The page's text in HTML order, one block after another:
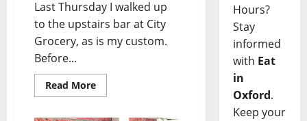
Last Thursday I walked up
to the upstairs bar at City
Grocery, as is my custom.
Before...
Read More
Hours?
Stay
informed
with Eat
in
Oxford.
Keep your